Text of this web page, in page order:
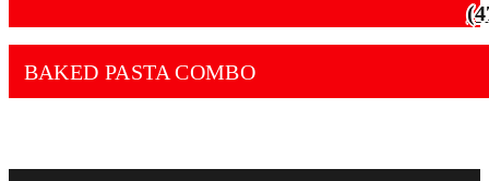
BAKED PASTA COMBO